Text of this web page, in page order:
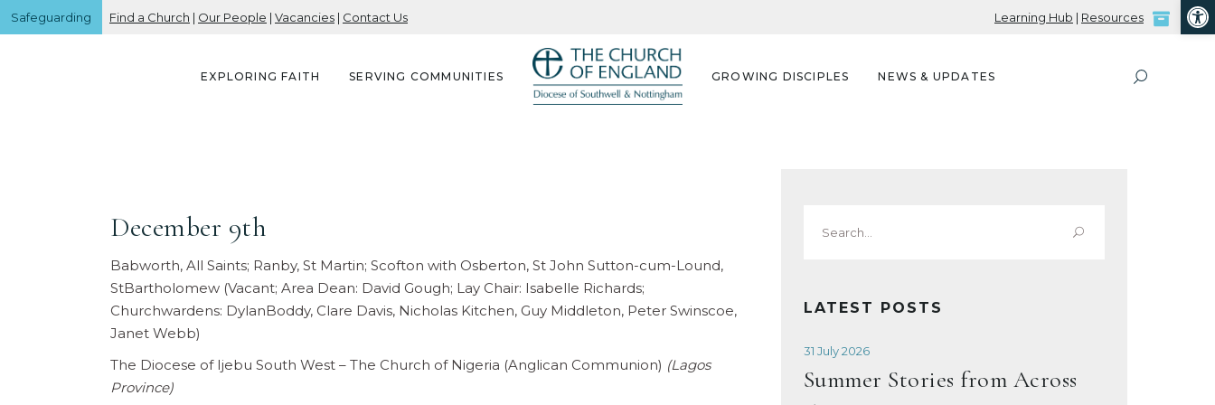
Safeguarding Find a Church | Our People | Vacancies | Contact Us Learning Hub | Resources
EXPLORING FAITH SERVING COMMUNITIES GROWING DISCIPLES NEWS & UPDATES
December 9th
Babworth, All Saints; Ranby, St Martin; Scofton with Osberton, St John Sutton-cum-Lound,
StBartholomew (Vacant; Area Dean: David Gough; Lay Chair: Isabelle Richards;
Churchwardens: DylanBoddy, Clare Davis, Nicholas Kitchen, Guy Middleton, Peter Swinscoe,
Janet Webb)
The Diocese of Ijebu South West – The Church of Nigeria (Anglican Communion) (Lagos
Province)
for:
LATEST POSTS
31 July 2026
Summer Stories from Across